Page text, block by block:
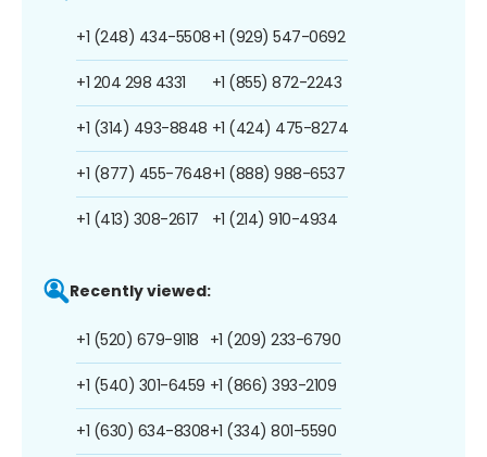
+1 (248) 434-5508
+1 204 298 4331
+1 (314) 493-8848
+1 (877) 455-7648
+1 (413) 308-2617
+1 (929) 547-0692
+1 (855) 872-2243
+1 (424) 475-8274
+1 (888) 988-6537
+1 (214) 910-4934
Recently viewed:
+1 (520) 679-9118
+1 (540) 301-6459
+1 (630) 634-8308
+1 (209) 233-6790
+1 (866) 393-2109
+1 (334) 801-5590